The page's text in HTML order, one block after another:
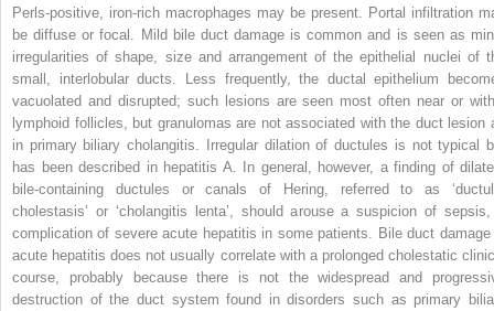
Perls-positive, iron-rich macrophages may be present. Portal infiltration
be diffuse or focal. Mild bile duct damage is common and is seen as
irregularities of shape, size and arrangement of the epithelial nuclei of
small, interlobular ducts. Less frequently, the ductal epithelium
vacuolated and disrupted; such lesions are seen most often near or
lymphoid follicles, but granulomas are not associated with the duct lesion
in primary biliary cholangitis. Irregular dilation of ductules is not typical
has been described in hepatitis A. In general, however, a finding of
bile-containing ductules or canals of Hering, referred to as
cholestasis’ or ‘cholangitis lenta’, should arouse a suspicion of
complication of severe acute hepatitis in some patients. Bile duct damage
acute hepatitis does not usually correlate with a prolonged cholestatic
course, probably because there is not the widespread and
destruction of the duct system found in disorders such as primary